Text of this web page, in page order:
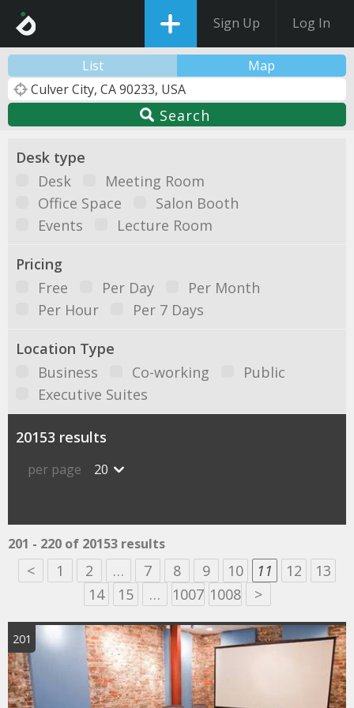
Sign Up Log In
List Map
Search
Desk type
Desk
Meeting Room
Office Space
Salon Booth
Events
Lecture Room
Pricing
Free
Per Day
Per Month
Per Hour
Per 7 Days
Location Type
Business
Co-working
Public
Executive Suites
20153 results
per page 20
201 - 220 of 20153 results
< 1 2 … 7 8 9 10 11 12
13
14
15 … 1007 1008 >
201